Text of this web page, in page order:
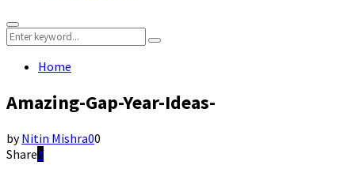
Primary
Menu
Search
for:
Search
Home
Amazing-Gap-Year-Ideas-
byNitin Mishra00
Share